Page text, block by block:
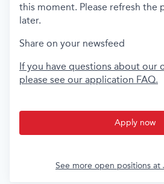
this moment. Please refresh the
later.
Share on your newsfeed
If you have questions about our
please see our application FAQ.
Apply now
See more open positions at